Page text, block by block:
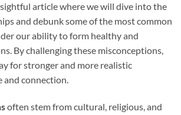
article where we will dive into the
and debunk some of the most common
our ability to form healthy and
By challenging these misconceptions,
for stronger and more realistic
and connection.
often stem from cultural, religious, and